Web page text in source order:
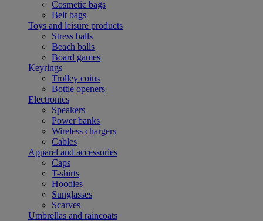
Cosmetic bags
Belt bags
Toys and leisure products
Stress balls
Beach balls
Board games
Keyrings
Trolley coins
Bottle openers
Electronics
Speakers
Power banks
Wireless chargers
Cables
Apparel and accessories
Caps
T-shirts
Hoodies
Sunglasses
Scarves
Umbrellas and raincoats